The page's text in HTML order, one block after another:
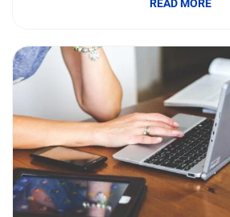
READ MORE